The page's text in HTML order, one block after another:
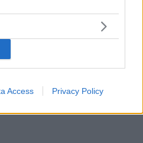
Access Privacy Policy
στελέχη της ΔΕΗ για το
νερών τεσσάρων χωριών
της υπεράσπισης
στα πρόσωπα των